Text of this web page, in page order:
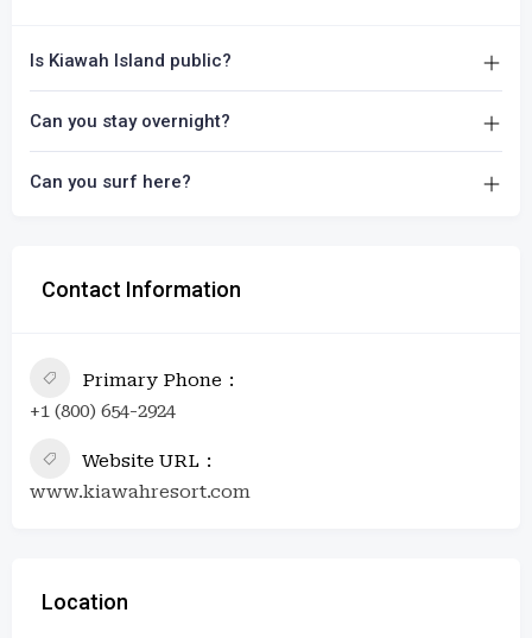
Is Kiawah Island public?
Can you stay overnight?
Can you surf here?
Contact Information
Primary Phone
+1 (800) 654-2924
Website URL
www.kiawahresort.com
Location